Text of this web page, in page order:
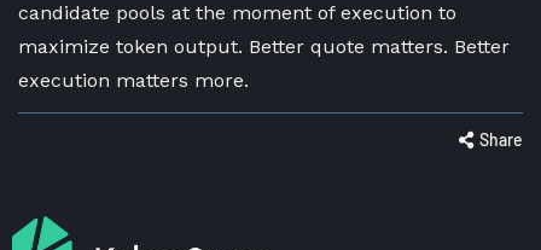
candidate pools at the moment of execution to
maximize token output. Better quote matters. Better
execution matters more.
Share